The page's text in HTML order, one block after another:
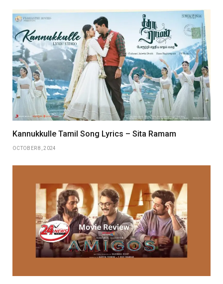
Kannukkulle Tamil Song Lyrics – Sita Ramam
OCTOBER 8, 2024